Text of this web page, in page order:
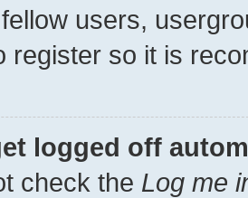
users,
register so it is
logged off
check the Log me